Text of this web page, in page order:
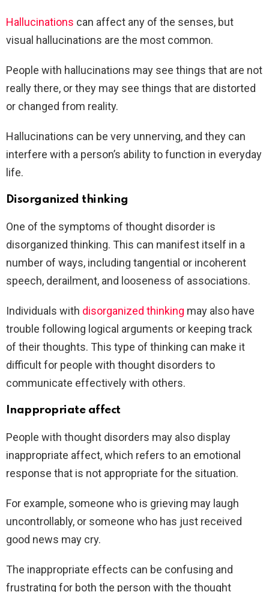
Hallucinations can affect any of the senses, but
visual hallucinations are the most common.
People with hallucinations may see things that are not
really there, or they may see things that are distorted
or changed from reality.
Hallucinations can be very unnerving, and they can
interfere with a person’s ability to function in everyday
life.
Disorganized thinking
One of the symptoms of thought disorder is
disorganized thinking. This can manifest itself in a
number of ways, including tangential or incoherent
speech, derailment, and looseness of associations.
Individuals with disorganized thinking may also have
trouble following logical arguments or keeping track
of their thoughts. This type of thinking can make it
difficult for people with thought disorders to
communicate effectively with others.
Inappropriate affect
People with thought disorders may also display
inappropriate affect, which refers to an emotional
response that is not appropriate for the situation.
For example, someone who is grieving may laugh
uncontrollably, or someone who has just received
good news may cry.
The inappropriate effects can be confusing and
frustrating for both the person with the thought